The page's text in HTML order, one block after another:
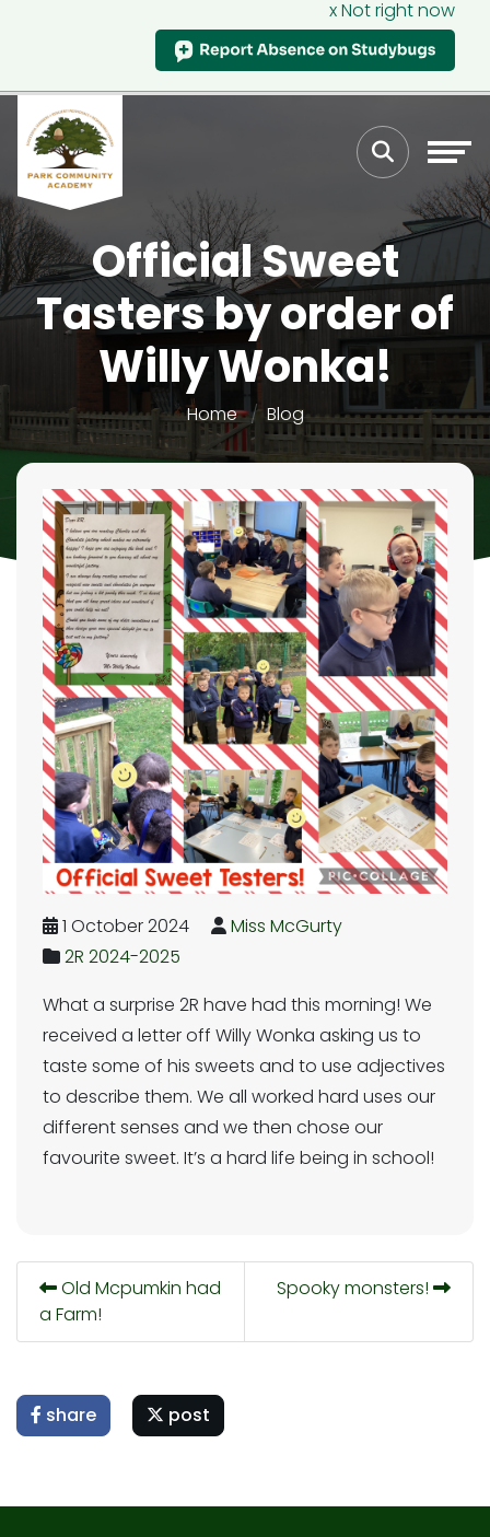
x Not right now
Official Sweet
Tasters by order of
Willy Wonka!
Home Blog
1 October 2024
Miss McGurty
2R 2024-2025
What a surprise 2R have had this morning! We
received a letter off Willy Wonka asking us to
taste some of his sweets and to use adjectives
to describe them. We all worked hard uses our
different senses and we then chose our
favourite sweet. It’s a hard life being in school!
Old Mcpumkin had
a Farm!
Spooky monsters!
share post